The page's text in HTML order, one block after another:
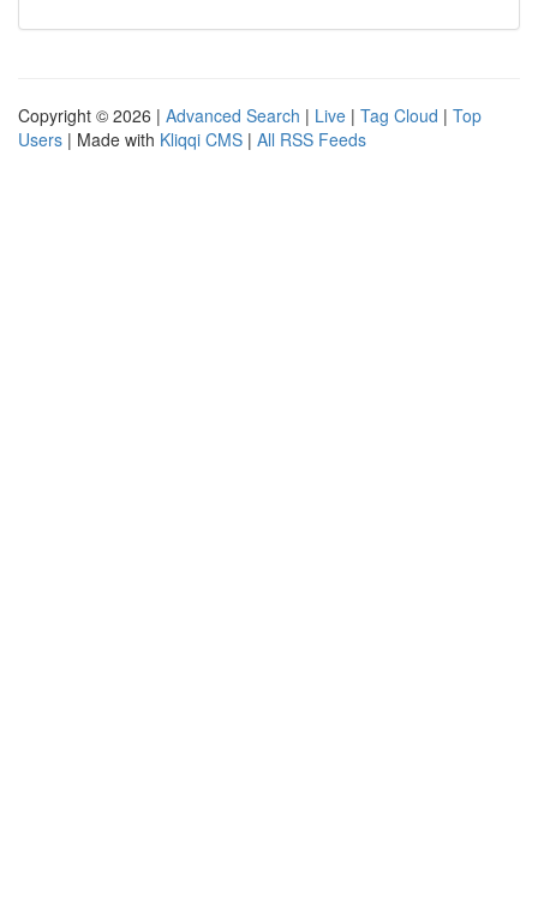
Copyright © 2026 | Advanced Search | Live | Tag Cloud | Top
Users | Made with Kliqqi CMS | All RSS Feeds